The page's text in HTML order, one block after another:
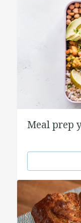
Meal prep